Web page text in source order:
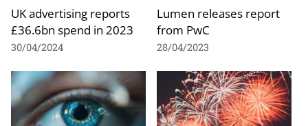
UK advertising reports
£36.6bn spend in 2023
30/04/2024
Lumen releases report
from PwC
28/04/2023